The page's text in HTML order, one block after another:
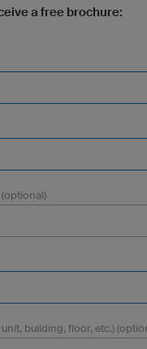
a free brochure:
building, floor, etc.)